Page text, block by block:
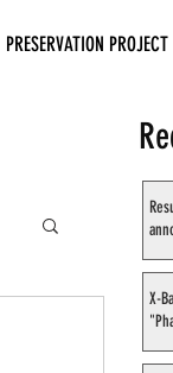
PRESERVATION PROJECT
X-